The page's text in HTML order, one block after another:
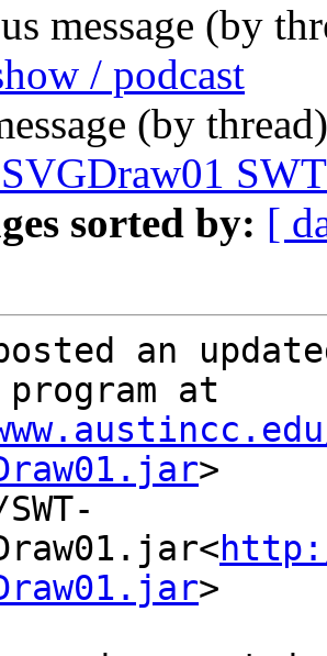
message (by
/ podcast
(by
sorted by: [
an
>
>